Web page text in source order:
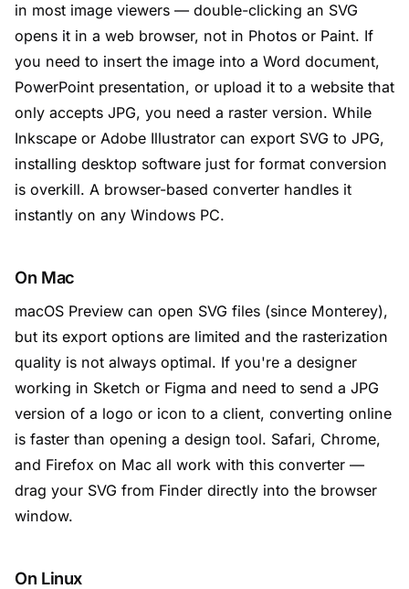
in most image viewers — double-clicking an SVG
opens it in a web browser, not in Photos or Paint. If
you need to insert the image into a Word document,
PowerPoint presentation, or upload it to a website that
only accepts JPG, you need a raster version. While
Inkscape or Adobe Illustrator can export SVG to JPG,
installing desktop software just for format conversion
is overkill. A browser-based converter handles it
instantly on any Windows PC.
On Mac
macOS Preview can open SVG files (since Monterey),
but its export options are limited and the rasterization
quality is not always optimal. If you're a designer
working in Sketch or Figma and need to send a JPG
version of a logo or icon to a client, converting online
is faster than opening a design tool. Safari, Chrome,
and Firefox on Mac all work with this converter —
drag your SVG from Finder directly into the browser
window.
On Linux